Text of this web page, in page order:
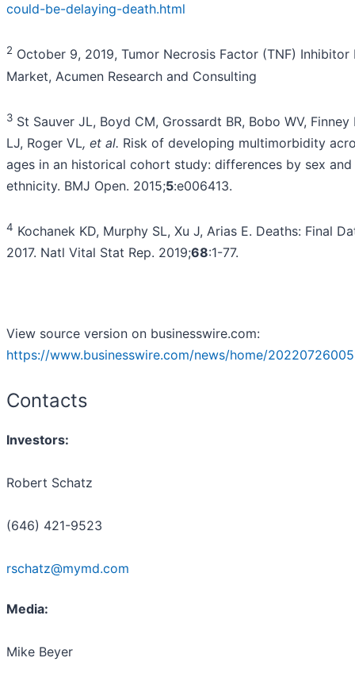
could-be-delaying-death.html
2 October 9, 2019, Tumor Necrosis Factor (TNF) Inhibitor
Market, Acumen Research and Consulting
3 St Sauver JL, Boyd CM, Grossardt BR, Bobo WV, Finney
LJ, Roger VL, et al. Risk of developing multimorbidity
ages in an historical cohort study: differences by sex and
ethnicity. BMJ Open. 2015;5:e006413.
4 Kochanek KD, Murphy SL, Xu J, Arias E. Deaths: Final
2017. Natl Vital Stat Rep. 2019;68:1-77.
View source version on businesswire.com:
https://www.businesswire.com/news/home/
Contacts
Investors:
Robert Schatz
(646) 421-9523
rschatz@mymd.com
Media:
Mike Beyer